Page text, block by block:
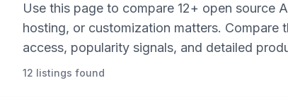
Use this page to compare 12+ open source
hosting, or customization matters. Compare
access, popularity signals, and detailed
12 listings found